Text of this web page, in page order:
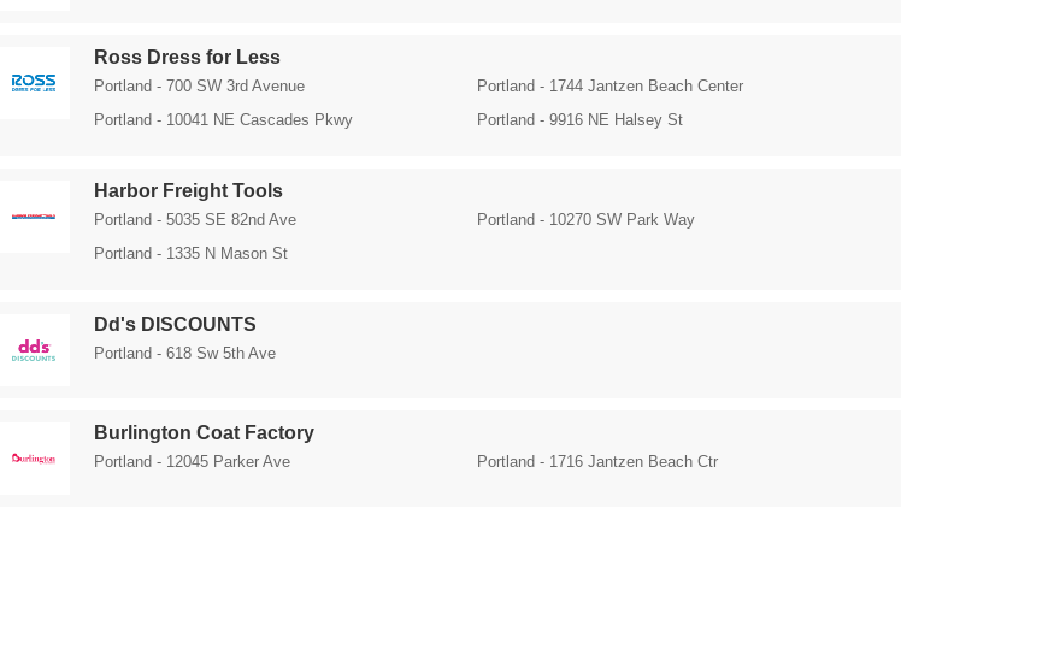
Ross Dress for Less
Portland - 700 SW 3rd Avenue
Portland - 1744 Jantzen Beach Center
Portland - 10041 NE Cascades Pkwy
Portland - 9916 NE Halsey St
Harbor Freight Tools
Portland - 5035 SE 82nd Ave
Portland - 10270 SW Park Way
Portland - 1335 N Mason St
Dd's DISCOUNTS
Portland - 618 Sw 5th Ave
Burlington Coat Factory
Portland - 12045 Parker Ave Portland - 1716 Jantzen Beach Ctr